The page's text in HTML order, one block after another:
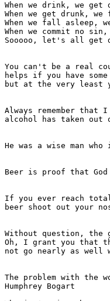
When we drink, we get
When we get drunk,
When we fall asleep,
When we commit no
Sooooo, let's all get
You can't be a real
helps if you have
but at the very least
Always remember that
alcohol has taken out
He was a wise man
Beer is proof that
If you ever reach
beer shoot out your
Without question,
Oh, I grant you that
not go nearly as well
The problem with the
Humphrey Bogart